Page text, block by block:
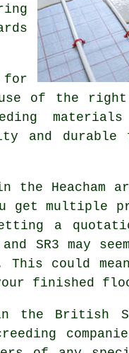
for
of the
and durable
the Heacham
get multiple
a quotation
SR3 may
could
your finished
British